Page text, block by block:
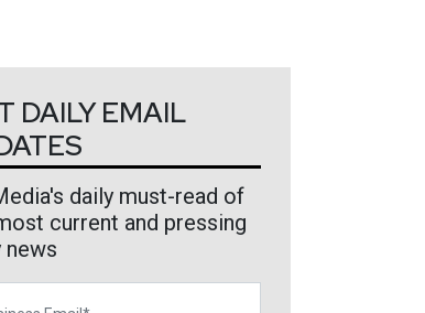
DAILY EMAIL
daily must-read of
current and pressing
news